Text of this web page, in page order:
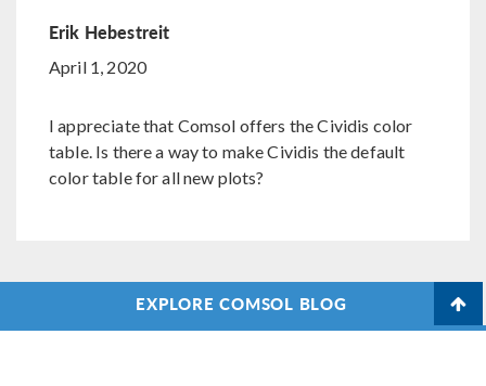
Erik Hebestreit
April 1, 2020
I appreciate that Comsol offers the Cividis color
table. Is there a way to make Cividis the default
color table for all new plots?
EXPLORE COMSOL BLOG